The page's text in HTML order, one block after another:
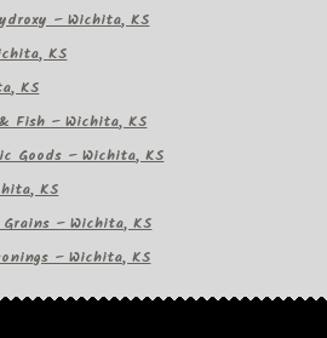
– Wichita, KS
KS
KS
Fish – Wichita, KS
Goods – Wichita, KS
KS
– Wichita, KS
– Wichita, KS